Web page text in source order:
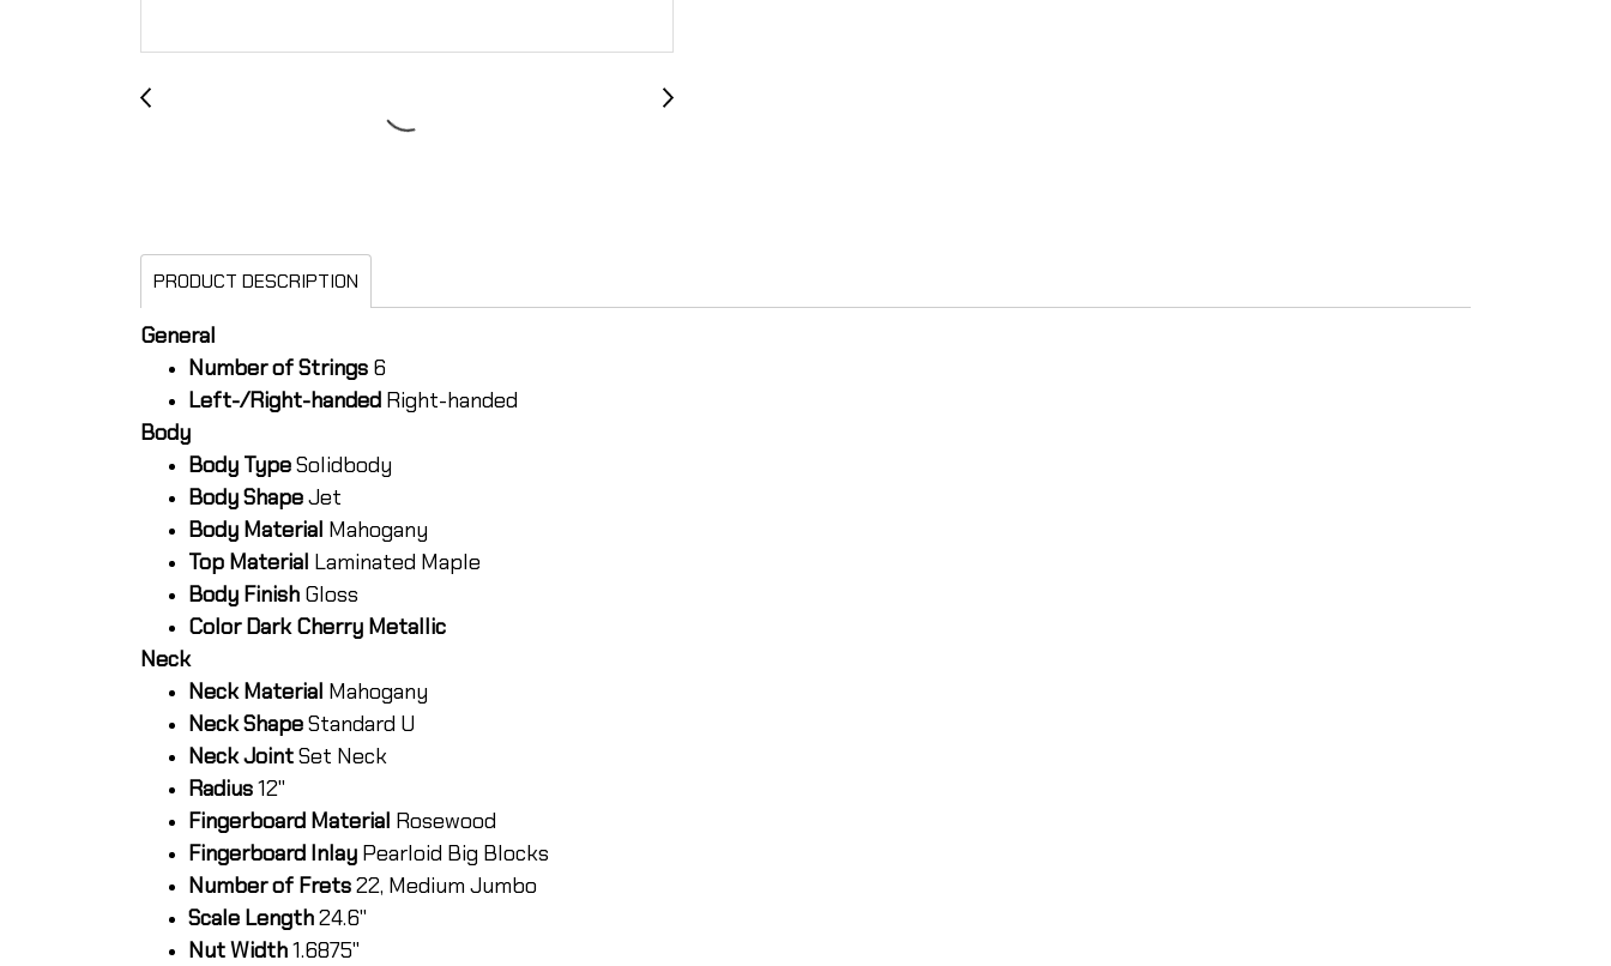
PRODUCT DESCRIPTION
General
Number of Strings 6
Left-/Right-handed Right-handed
Body
Body TypeSolidbody
Body ShapeJet
Body Material Mahogany
Top Material Laminated Maple
Body Finish Gloss
Color Dark Cherry Metallic
Neck
Neck Material Mahogany
Neck ShapeStandard U
Neck JointSet Neck
Radius12"
Fingerboard Material Rosewood
Fingerboard Inlay Pearloid Big Blocks
Number of Frets22, Medium Jumbo
Scale Length24.6"
Nut Width1.6875"